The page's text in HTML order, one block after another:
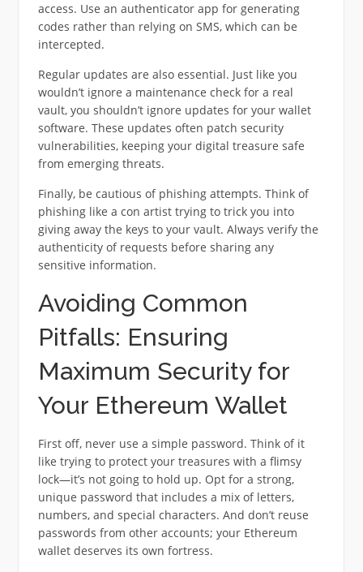
access. Use an authenticator app for generating
codes rather than relying on SMS, which can be
intercepted.
Regular updates are also essential. Just like you
wouldn’t ignore a maintenance check for a real
vault, you shouldn’t ignore updates for your wallet
software. These updates often patch security
vulnerabilities, keeping your digital treasure safe
from emerging threats.
Finally, be cautious of phishing attempts. Think of
phishing like a con artist trying to trick you into
giving away the keys to your vault. Always verify the
authenticity of requests before sharing any
sensitive information.
Avoiding Common
Pitfalls: Ensuring
Maximum Security for
Your Ethereum Wallet
First off, never use a simple password. Think of it
like trying to protect your treasures with a flimsy
lock—it’s not going to hold up. Opt for a strong,
unique password that includes a mix of letters,
numbers, and special characters. And don’t reuse
passwords from other accounts; your Ethereum
wallet deserves its own fortress.